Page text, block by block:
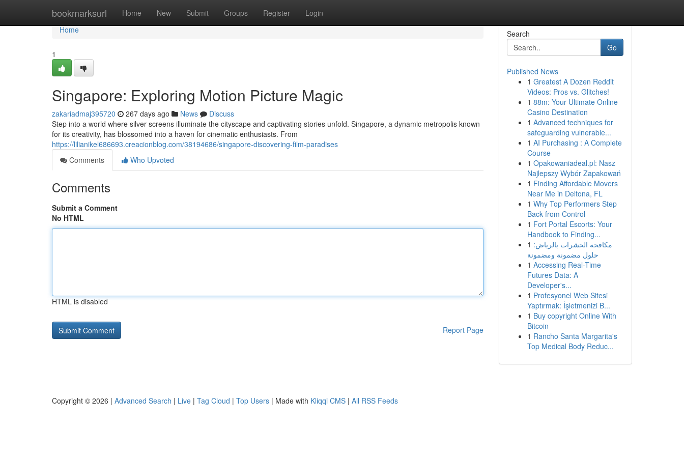
bookmarksurl Home New Submit Groups Register Login
Home
Home
1
Singapore: Exploring Motion Picture Magic
zakariadmaj395720 267 days ago News
Discuss
Step into a world where silver screens illuminate the cityscape and captivating stories unfold. Singapore, a dynamic metropolis known
for its creativity, has blossomed into a haven for cinematic enthusiasts. From
https://lilianikel686693.creacionblog.com/38194686/singapore-discovering-film-paradises
Comments
Who Upvoted
Comments
Submit a Comment
No HTML
HTML is disabled
Report Page
Search
Go
Published News
1 Greatest A Dozen Reddit
Videos: Pros vs. Glitches!
1 88m: Your Ultimate Online
Casino Destination
1 Advanced techniques for
safeguarding vulnerable...
1 AI Purchasing : A Complete
Course
1 Opakowaniadeal.pl: Nasz
Najlepszy Wybór Zapakowań
1 Finding Affordable Movers
Near Me in Deltona, FL
1 Why Top Performers Step
Back from Control
1 Fort Portal Escorts: Your
Handbook to Finding...
1 مكافحة الحشرات بالرياض:
حلول مضمونة ومضمونة
1 Accessing Real-Time
Futures Data: A
Developer's...
1 Profesyonel Web Sitesi
Yaptırmak: İşletmenizi B...
1 Buy copyright Online With
Bitcoin
1 Rancho Santa Margarita's
Top Medical Body Reduc...
Copyright © 2026 | Advanced Search | Live | Tag Cloud | Top Users | Made with Kliqqi CMS | All RSS Feeds